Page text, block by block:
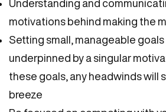
Understanding and
motivations behind making the
Setting small, manageable
underpinned by a singular
these goals, any headwinds will
breeze